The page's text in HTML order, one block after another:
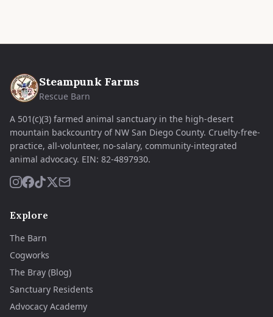
Steampunk Farms
Rescue Barn
A 501(c)(3) farmed animal sanctuary in the high-desert
mountain backcountry of NW San Diego County. Cruelty-free-
practice, all-volunteer, no-salary, community-integrated
animal advocacy. EIN: 82-4897930.
Explore
The Barn
Cogworks
The Bray (Blog)
Sanctuary Residents
Advocacy Academy